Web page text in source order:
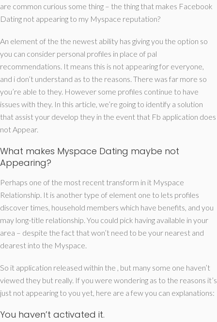
are common curious some thing – the thing that makes Facebook
Dating not appearing to my Myspace reputation?
An element of the the newest ability has giving you the option so
you can consider personal profiles in place of pal
recommendations. It means this is not appearing for everyone,
and i don’t understand as to the reasons. There was far more so
you’re able to they. However some profiles continue to have
issues with they. In this article, we’re going to identify a solution
that assist your develop they in the event that Fb application does
not Appear.
What makes Myspace Dating maybe not
Appearing?
Perhaps one of the most recent transform in it Myspace
Relationship. It is another type of element one to lets profiles
discover times, household members which have benefits, and you
may long-title relationship. You could pick having available in your
area – despite the fact that won’t need to be your nearest and
dearest into the Myspace.
So it application released within the , but many some one haven’t
viewed they but really. If you were wondering as to the reasons it’s
just not appearing to you yet, here are a few you can explanations:
You haven’t activated it.